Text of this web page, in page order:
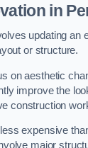
in
updating an
or structure.
on aesthetic
improve the
construction
expensive
major